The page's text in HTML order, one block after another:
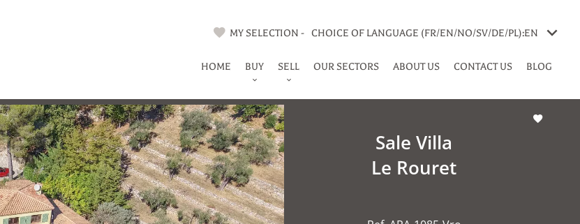
MY SELECTION - CHOICE OF LANGUAGE (FR/EN/NO/SV/DE/PL):EN
HOME BUY SELL OUR SECTORS ABOUT US CONTACT US BLOG
Sale Villa
Le Rouret